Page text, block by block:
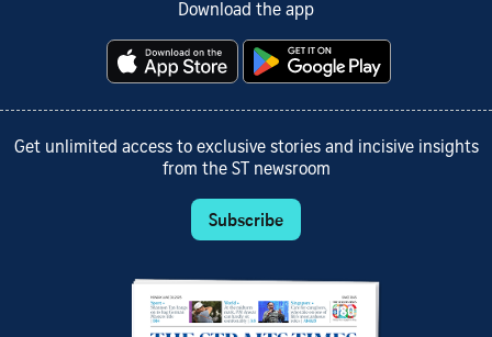
Download the app
Get unlimited access to exclusive stories and incisive insights
from the ST newsroom
Subscribe